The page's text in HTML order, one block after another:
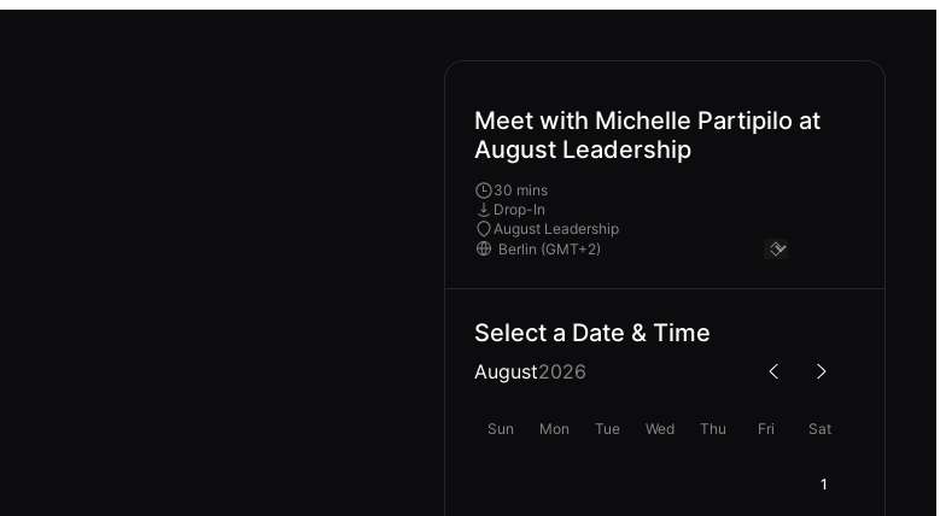
Meet with Michelle Partipilo at
August Leadership
30 mins
Drop-In
August Leadership
Select a Date & Time
August2026
Sun Mon Tue Wed Thu Fri Sat
1